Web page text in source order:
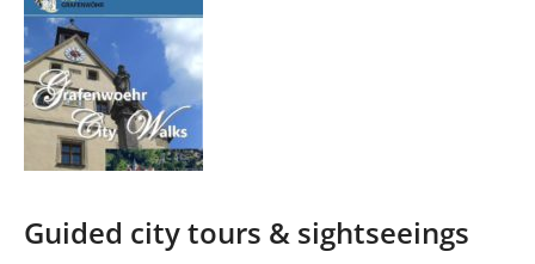
Guided city tours & sightseeings